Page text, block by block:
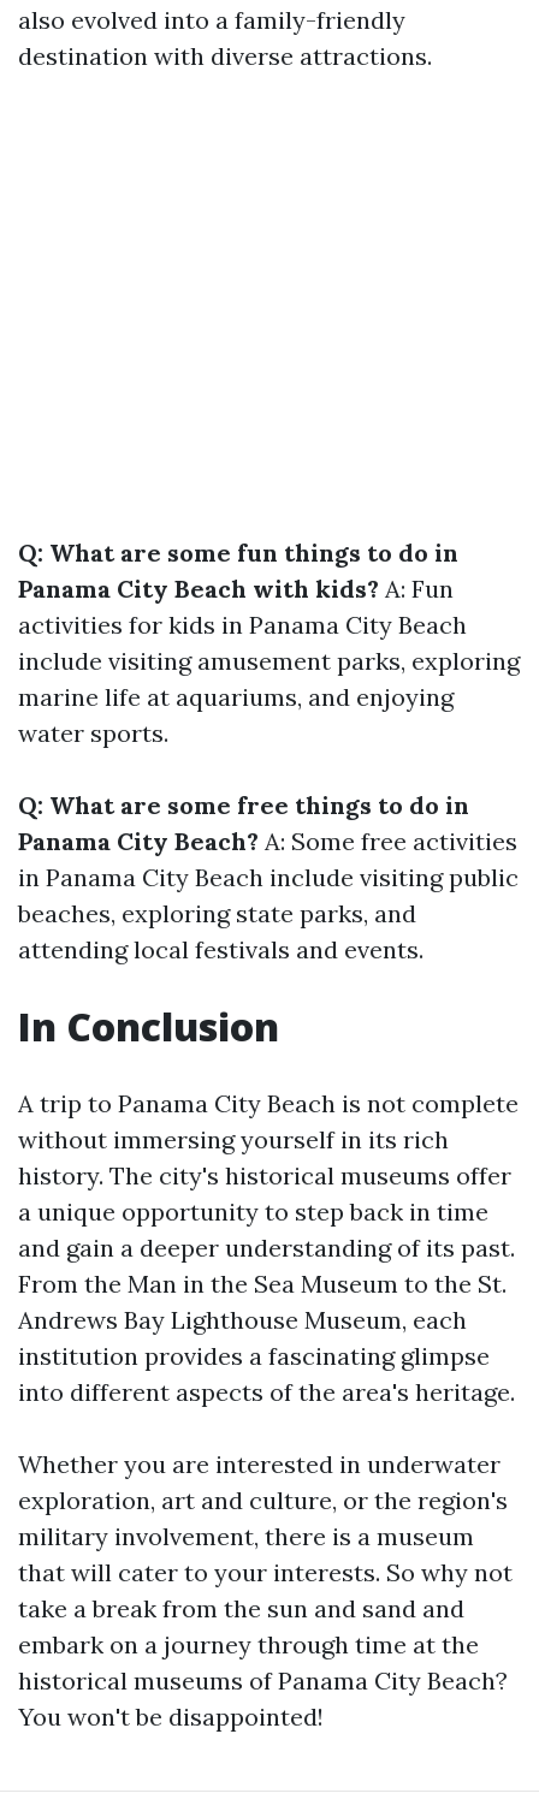
also evolved into a family-friendly
destination with diverse attractions.
Q: What are some fun things to do in
Panama City Beach with kids? A: Fun
activities for kids in Panama City Beach
include visiting amusement parks, exploring
marine life at aquariums, and enjoying
water sports.
Q: What are some free things to do in
Panama City Beach? A: Some free activities
in Panama City Beach include visiting public
beaches, exploring state parks, and
attending local festivals and events.
In Conclusion
A trip to Panama City Beach is not complete
without immersing yourself in its rich
history. The city's historical museums offer
a unique opportunity to step back in time
and gain a deeper understanding of its past.
From the Man in the Sea Museum to the St.
Andrews Bay Lighthouse Museum, each
institution provides a fascinating glimpse
into different aspects of the area's heritage.
Whether you are interested in underwater
exploration, art and culture, or the region's
military involvement, there is a museum
that will cater to your interests. So why not
take a break from the sun and sand and
embark on a journey through time at the
historical museums of Panama City Beach?
You won't be disappointed!